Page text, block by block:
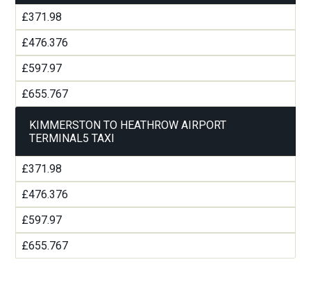
£371.98
£476.376
£597.97
£655.767
KIMMERSTON TO HEATHROW AIRPORT
TERMINAL5 TAXI
£371.98
£476.376
£597.97
£655.767